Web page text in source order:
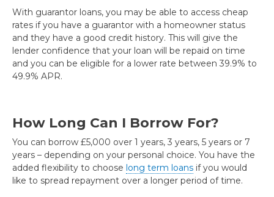
With guarantor loans, you may be able to access cheap
rates if you have a guarantor with a homeowner status
and they have a good credit history. This will give the
lender confidence that your loan will be repaid on time
and you can be eligible for a lower rate between 39.9% to
49.9% APR.
How Long Can I Borrow For?
You can borrow £5,000 over 1 years, 3 years, 5 years or 7
years – depending on your personal choice. You have the
added flexibility to choose long term loans if you would
like to spread repayment over a longer period of time.